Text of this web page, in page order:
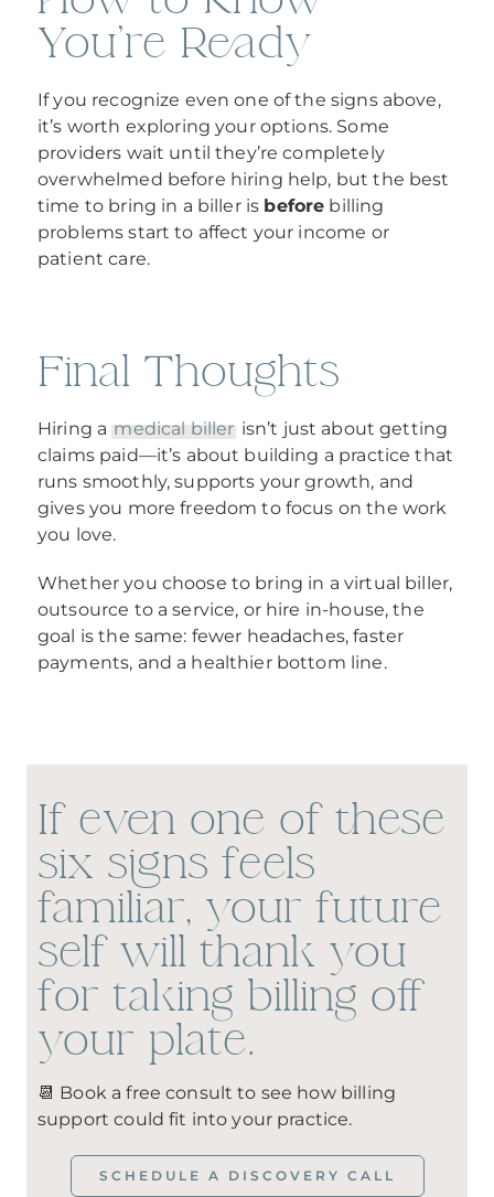
You’re Ready
If you recognize even one of the signs above,
it’s worth exploring your options. Some
providers wait until they’re completely
overwhelmed before hiring help, but the best
time to bring in a biller is before billing
problems start to affect your income or
patient care.
Final Thoughts
Hiring amedical biller isn’t just about getting
claims paid—it’s about building a practice that
runs smoothly, supports your growth, and
gives you more freedom to focus on the work
you love.
Whether you choose to bring in a virtual biller,
outsource to a service, or hire in-house, the
goal is the same: fewer headaches, faster
payments, and a healthier bottom line.
If even one of these
six signs feels
familiar, your future
self will thank you
for taking billing off
your plate.
📆 Book a free consult to see how billing
support could fit into your practice.
SCHEDULE A DISCOVERY CALL